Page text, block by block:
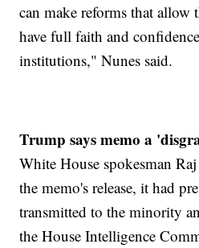
can make reforms that allow
have full faith and
institutions," Nunes said.
Trump says memo a
White House spokesman
the memo's release, it had
transmitted to the minority
the House Intelligence